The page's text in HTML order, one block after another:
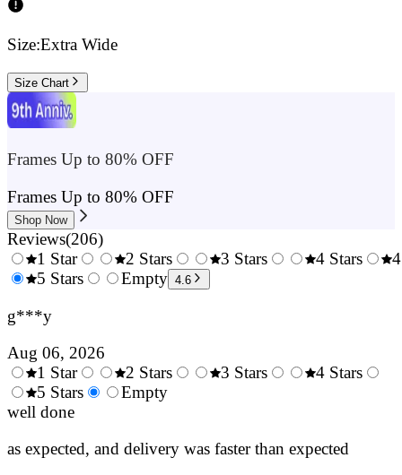
Size:Extra Wide
Size Chart
Frames Up to 80% OFF
Frames Up to 80% OFF
Shop Now
Reviews(206)
0.5
1 Star
1.5
2 Stars
2.5
3 Stars
4 Stars
5 Stars
Empty 4.6
g***y
Aug 06, 2026
0.5
Stars
1 Star
1.5
2 Stars
3 Stars
4 Stars
5 Stars
Empty
well done
as expected, and delivery was faster than expected